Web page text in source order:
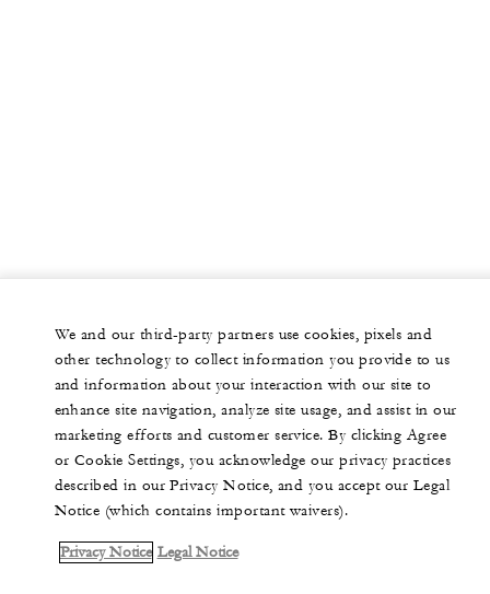
We and our third-party partners use cookies, pixels and
other technology to collect information you provide to us
and information about your interaction with our site to
enhance site navigation, analyze site usage, and assist in our
marketing efforts and customer service. By clicking Agree
or Cookie Settings, you acknowledge our privacy practices
described in our Privacy Notice, and you accept our Legal
Notice (which contains important waivers).
Privacy Notice Legal Notice